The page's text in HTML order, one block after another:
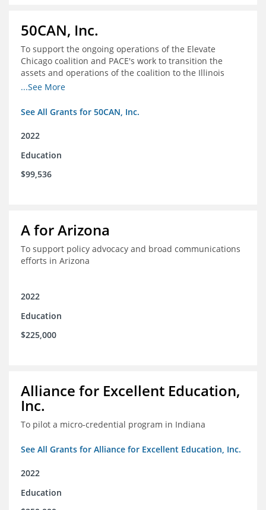
50CAN, Inc.
To support the ongoing operations of the Elevate
Chicago coalition and PACE's work to transition the
assets and operations of the coalition to the Illinois
Network of Charter Schools (INCS) for future use
...See More
See All Grants for 50CAN, Inc.
2022
Education
$99,536
A for Arizona
To support policy advocacy and broad communications
efforts in Arizona
2022
Education
$225,000
Alliance for Excellent Education,
Inc.
To pilot a micro-credential program in Indiana
See All Grants for Alliance for Excellent Education, Inc.
2022
Education